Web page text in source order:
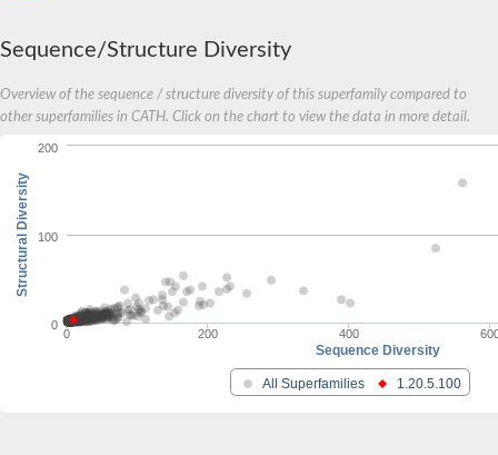
Sequence/Structure Diversity
Overview of the sequence / structure diversity of this superfamily compared to
other superfamilies in CATH. Click on the chart to view the data in more detail.
Sequence Diversity
Structural Diversity
All Superfamilies 1.20.5.100
0 200 400
0
100
200